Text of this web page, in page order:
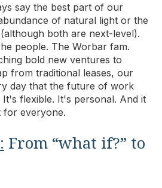
say the best part of our
of natural light or the
both are next-level).
people. The Worbar fam.
bold new ventures to
from traditional leases, our
day that the future of work
It's flexible. It's personal. And it
for everyone.
From “what if?” to